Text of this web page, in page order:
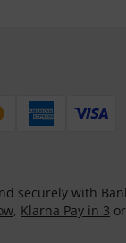
securely with
, Klarna Pay in 3 or